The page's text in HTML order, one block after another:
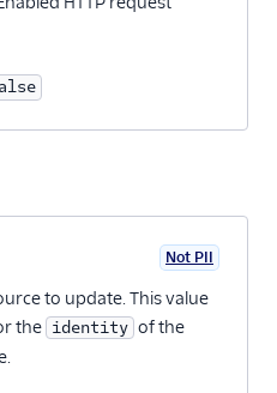
: null,
conversations.twilio.com/v1/
: "https://
Not PII
to update. This value
the identity of the